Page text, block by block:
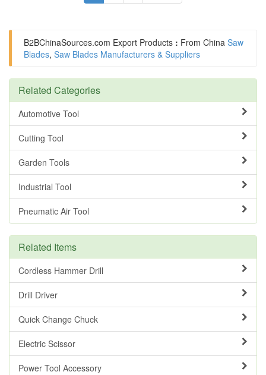
B2BChinaSources.com Export Products : From China Saw
Blades, Saw Blades Manufacturers & Suppliers
Related Categories
Automotive Tool
Cutting Tool
Garden Tools
Industrial Tool
Pneumatic Air Tool
Related Items
Cordless Hammer Drill
Drill Driver
Quick Change Chuck
Electric Scissor
Power Tool Accessory